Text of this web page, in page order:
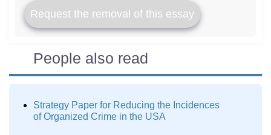
Request the removal of this essay
People also read
Strategy Paper for Reducing the Incidences
of Organized Crime in the USA